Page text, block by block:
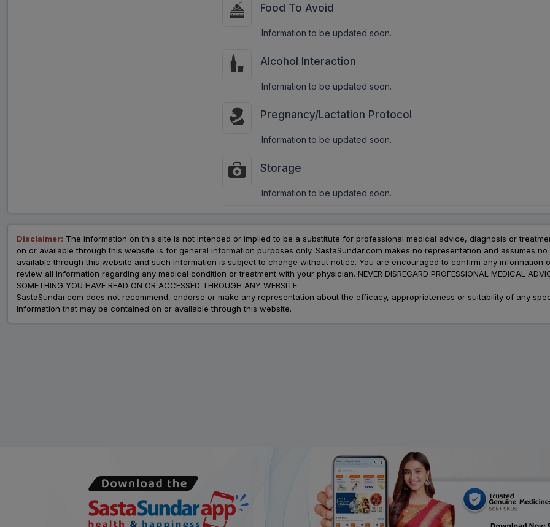
Food To Avoid
Information to be updated soon.
Alcohol Interaction
Information to be updated soon.
Pregnancy/Lactation Protocol
Information to be updated soon.
Storage
Information to be updated soon.
Disclaimer: The information on this site is not intended or implied to be a substitute for professional medical advice, diagnosis or
on or available through this website is for general information purposes only. SastaSundar.com makes no representation and assumes
available through this website and such information is subject to change without notice. You are encouraged to confirm any
review all information regarding any medical condition or treatment with your physician. NEVER DISREGARD PROFESSIONAL MEDICAL
SOMETHING YOU HAVE READ ON OR ACCESSED THROUGH ANY WEBSITE.
SastaSundar.com does not recommend, endorse or make any representation about the efficacy, appropriateness or suitability of any
information that may be contained on or available through this website.